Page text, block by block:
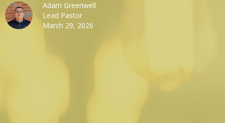
Adam Greenwell
Lead Pastor
March 29, 2026